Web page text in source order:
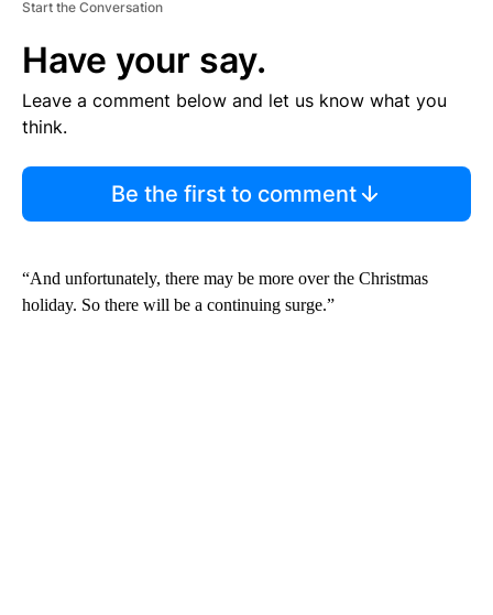
Start the Conversation
Have your say.
Leave a comment below and let us know what you
think.
Be the first to comment
“And unfortunately, there may be more over the Christmas
holiday. So there will be a continuing surge.”